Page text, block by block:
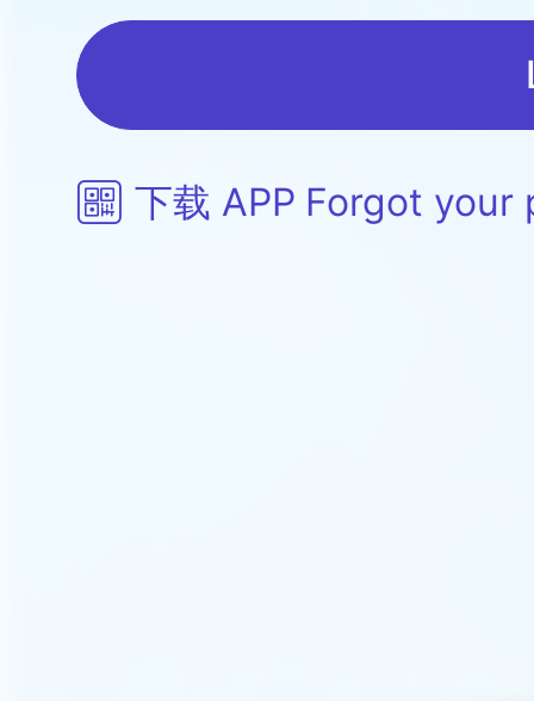
下载 APP Forgot your